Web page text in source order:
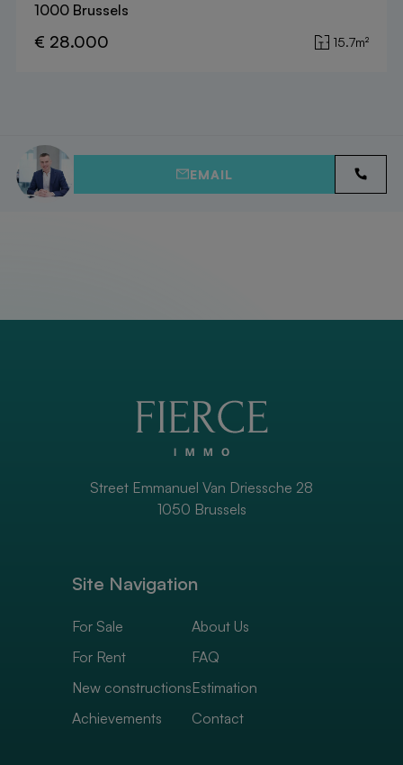
1000 Brussels
€ 28.000 15.7m²
EMAIL
Site Navigation
For Sale
For Rent
New constructions
Achievements
About Us
FAQ
Estimation
Contact
Street Emmanuel Van Driessche 28
1050 Brussels